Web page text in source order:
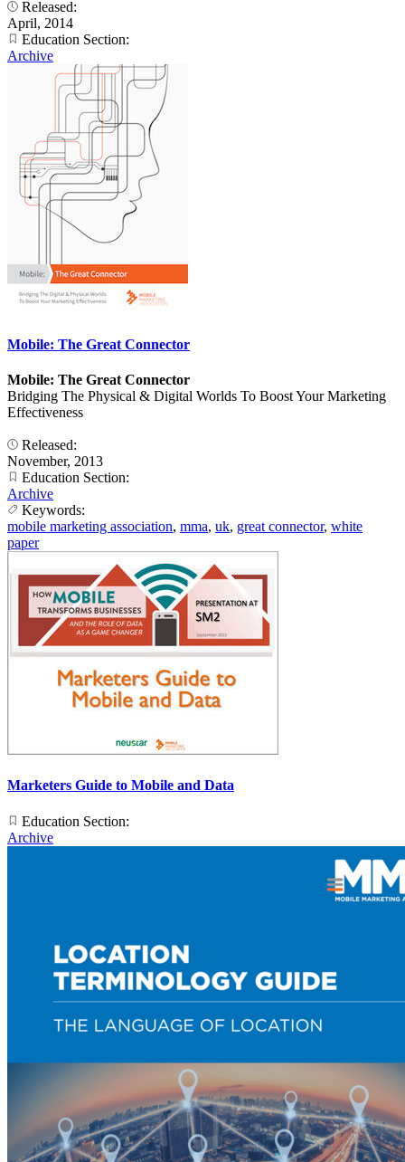
Released:
April, 2014
Education Section:
Archive
Mobile: The Great Connector
Mobile: The Great Connector
Bridging The Physical & Digital Worlds To Boost Your Marketing
Effectiveness
Released:
November, 2013
Education Section:
Archive
Keywords:
mobile marketing association, mma, uk, great connector, white
paper
Marketers Guide to Mobile and Data
Education Section:
Archive